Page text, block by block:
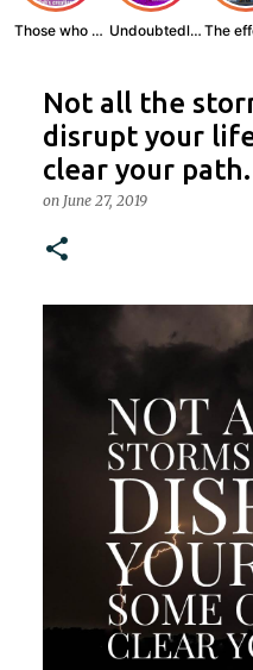
Those who believe... Undoubtedly, the ...
Not all the
disrupt your
clear your path.
on June 27, 2019